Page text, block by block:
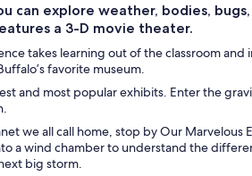
can explore weather, bodies,
a 3-D movie theater.
takes learning out of the classroom
favorite museum.
and most popular exhibits. Enter the
we all call home, stop by Our
a wind chamber to understand the
big storm.